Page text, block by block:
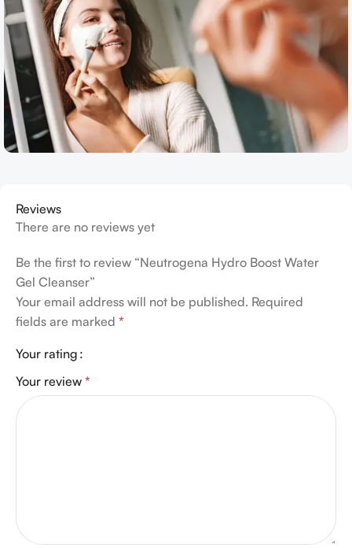
Reviews
There are no reviews yet
Be the first to review “Neutrogena Hydro Boost Water
Gel Cleanser”
Your email address will not be published. Required
fields are marked *
Your rating
Your review *